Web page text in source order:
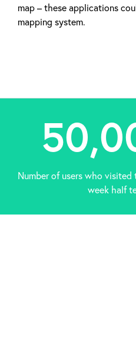
map – these applications
mapping system.
Number of users who
week half